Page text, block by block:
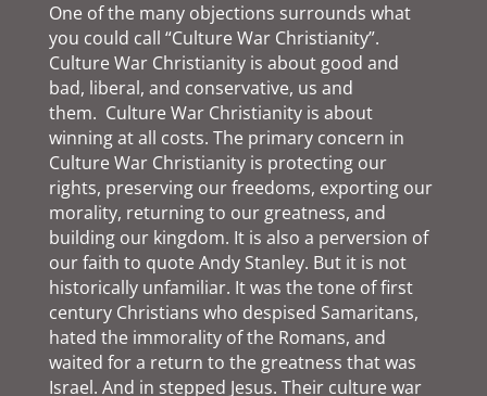
One of the many objections surrounds what
you could call “Culture War Christianity”.
Culture War Christianity is about good and
bad, liberal, and conservative, us and
them. Culture War Christianity is about
winning at all costs. The primary concern in
Culture War Christianity is protecting our
rights, preserving our freedoms, exporting our
morality, returning to our greatness, and
building our kingdom. It is also a perversion of
our faith to quote Andy Stanley. But it is not
historically unfamiliar. It was the tone of first
century Christians who despised Samaritans,
hated the immorality of the Romans, and
waited for a return to the greatness that was
Israel. And in stepped Jesus. Their culture war